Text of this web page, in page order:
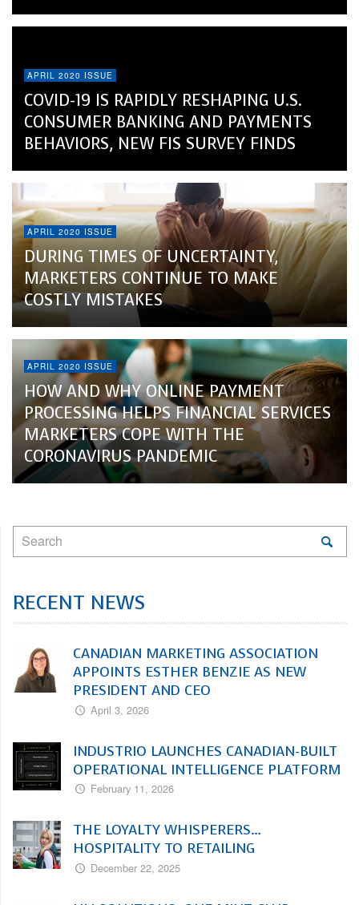
APRIL 2020 ISSUE
COVID-19 IS RAPIDLY RESHAPING U.S.
CONSUMER BANKING AND PAYMENTS
BEHAVIORS, NEW FIS SURVEY FINDS
APRIL 2020 ISSUE
DURING TIMES OF UNCERTAINTY,
MARKETERS CONTINUE TO MAKE
COSTLY MISTAKES
APRIL 2020 ISSUE
HOW AND WHY ONLINE PAYMENT
PROCESSING HELPS FINANCIAL SERVICES
MARKETERS COPE WITH THE
CORONAVIRUS PANDEMIC
RECENT NEWS
CANADIAN MARKETING ASSOCIATION
APPOINTS ESTHER BENZIE AS NEW
PRESIDENT AND CEO
April 3, 2026
INDUSTRIO LAUNCHES CANADIAN-BUILT
OPERATIONAL INTELLIGENCE PLATFORM
February 11, 2026
THE LOYALTY WHISPERERS…
HOSPITALITY TO RETAILING
December 22, 2025